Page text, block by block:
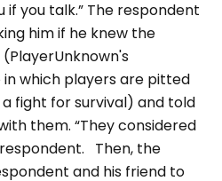
if you talk.” The respondent
him if he knew the
which players are pitted
fight for survival) and told
them. “They considered
Then, the
and his friend to